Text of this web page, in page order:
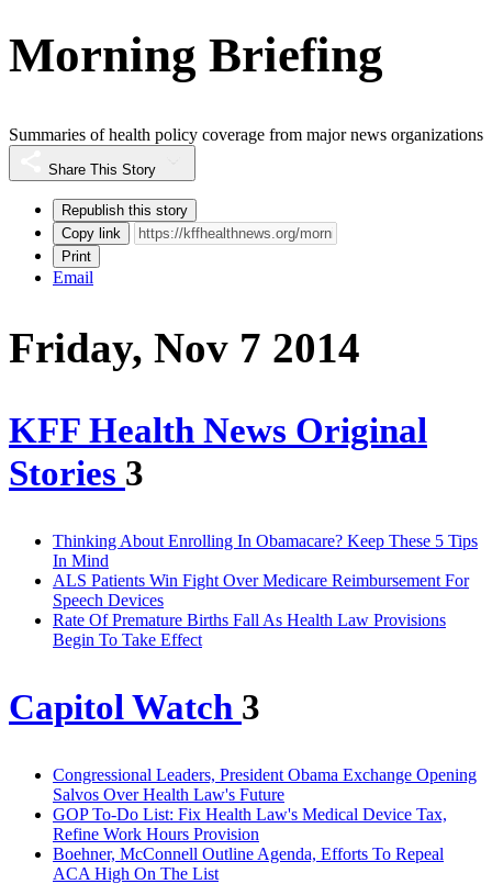
Morning Briefing
Summaries of health policy coverage from major news organizations
Share This Story
Republish this story
Copy link
Print
Email
Friday, Nov 7 2014
KFF Health News Original
Stories 3
Thinking About Enrolling In Obamacare? Keep These 5 Tips
In Mind
ALS Patients Win Fight Over Medicare Reimbursement For
Speech Devices
Rate Of Premature Births Fall As Health Law Provisions
Begin To Take Effect
Capitol Watch 3
Congressional Leaders, President Obama Exchange Opening
Salvos Over Health Law's Future
GOP To-Do List: Fix Health Law's Medical Device Tax,
Refine Work Hours Provision
Boehner, McConnell Outline Agenda, Efforts To Repeal
ACA High On The List